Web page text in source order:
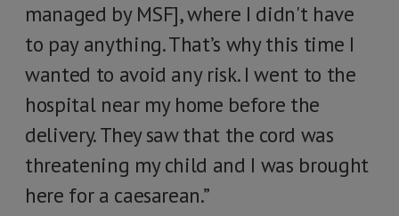
managed by MSF], where I didn't have
to pay anything. That’s why this time I
wanted to avoid any risk. I went to the
hospital near my home before the
delivery. They saw that the cord was
threatening my child and I was brought
here for a caesarean.”